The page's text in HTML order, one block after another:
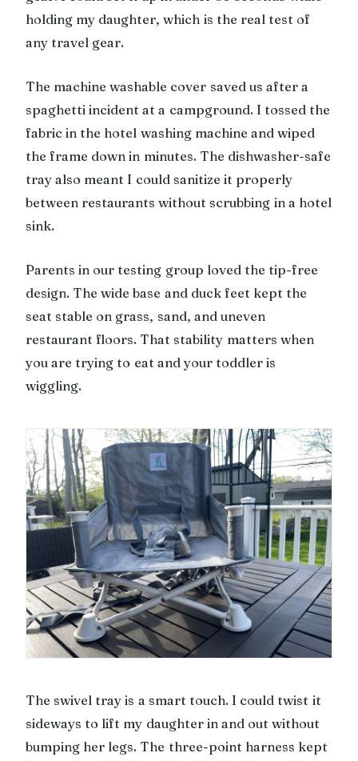
holding my daughter, which is the real test of
any travel gear.
The machine washable cover saved us after a
spaghetti incident at a campground. I tossed the
fabric in the hotel washing machine and wiped
the frame down in minutes. The dishwasher-safe
tray also meant I could sanitize it properly
between restaurants without scrubbing in a hotel
sink.
Parents in our testing group loved the tip-free
design. The wide base and duck feet kept the
seat stable on grass, sand, and uneven
restaurant floors. That stability matters when
you are trying to eat and your toddler is
wiggling.
The swivel tray is a smart touch. I could twist it
sideways to lift my daughter in and out without
bumping her legs. The three-point harness kept